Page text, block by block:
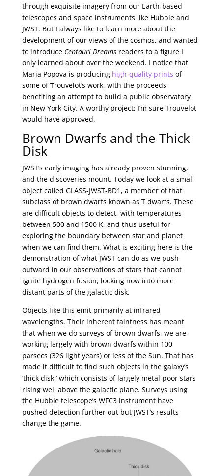
through exquisite imagery from our Earth-based
telescopes and space instruments like Hubble and
JWST. But I always like to learn more about the
development of our views of the cosmos, and wanted
to introduce Centauri Dreamsreaders to a figure I
only learned about over the weekend. I notice that
Maria Popova is producing high-quality prints of
some of Trouvelot’s work, with the proceeds
benefiting an attempt to build a public observatory
in New York City. A worthy project; I’m sure Trouvelot
would have approved.
Brown Dwarfs and the Thick
Disk
JWST’s early imaging has already proven stunning,
and the discoveries mount. Today we look at a small
object called GLASS-JWST-BD1, a member of that
subclass of brown dwarfs known as T dwarfs. These
are difficult objects to detect, with temperatures
between 500 and 1500 K, and thus useful for
exploring the boundary between star and planet
when we can find them. What is exciting here is the
demonstration of what JWST can do as we push
outward in our observations of stars that cannot
ignite hydrogen fusion, looking now into more
distant parts of the galactic disk.
Objects like this emit primarily at infrared
wavelengths. Their inherent faintness has meant
that when we do surveys of brown dwarfs, we are
working largely with brown dwarfs within 100
parsecs (326 light years) or less of the Sun. That has
made it difficult to find such objects in the galaxy’s
‘thick disk,’ which consists of largely metal-poor stars
rising well above the galactic plane. Surveys using
the Hubble telescope’s WFC3 instrument have
pushed detection further out but JWST’s results
change the game.